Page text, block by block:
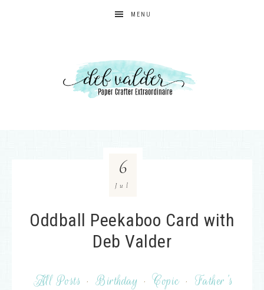
MENU
Oddball Peekaboo Card with
Deb Valder
All Posts · Birthday · Copic · Father's
6
Jul